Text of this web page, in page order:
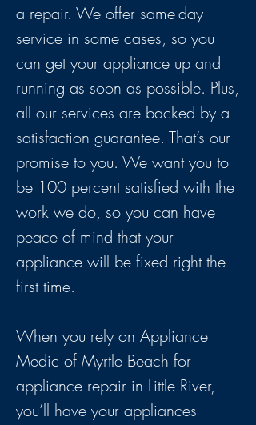
a repair. We offer same-day
service in some cases, so you
can get your appliance up and
running as soon as possible. Plus,
all our services are backed by a
satisfaction guarantee. That’s our
promise to you. We want you to
be 100 percent satisfied with the
work we do, so you can have
peace of mind that your
appliance will be fixed right the
first time.
When you rely on Appliance
Medic of Myrtle Beach for
appliance repair in Little River,
you’ll have your appliances